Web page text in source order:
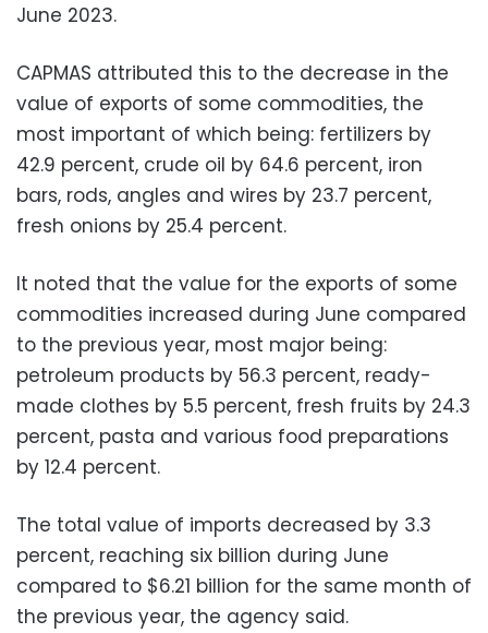
June 2023.
CAPMAS attributed this to the decrease in the
value of exports of some commodities, the
most important of which being: fertilizers by
42.9 percent, crude oil by 64.6 percent, iron
bars, rods, angles and wires by 23.7 percent,
fresh onions by 25.4 percent.
It noted that the value for the exports of some
commodities increased during June compared
to the previous year, most major being:
petroleum products by 56.3 percent, ready-
made clothes by 5.5 percent, fresh fruits by 24.3
percent, pasta and various food preparations
by 12.4 percent.
The total value of imports decreased by 3.3
percent, reaching six billion during June
compared to $6.21 billion for the same month of
the previous year, the agency said.